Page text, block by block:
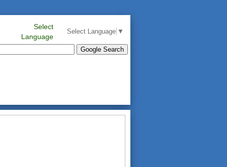
Select
Language
Select Language ▼